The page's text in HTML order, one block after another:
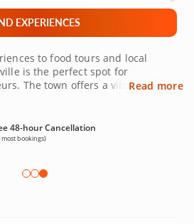
EXPERIENCES
to food tours and local
is the perfect spot for
The town offers a vibrant and
classes led by top-rated chefs,
tastings around Oakville, or enjoy
Read more
48-hour Cancellation
bookings)